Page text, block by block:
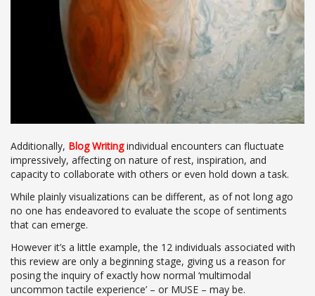
Additionally, Blog Writing individual encounters can fluctuate
impressively, affecting on nature of rest, inspiration, and
capacity to collaborate with others or even hold down a task.
While plainly visualizations can be different, as of not long ago
no one has endeavored to evaluate the scope of sentiments
that can emerge.
However it’s a little example, the 12 individuals associated with
this review are only a beginning stage, giving us a reason for
posing the inquiry of exactly how normal ‘multimodal
uncommon tactile experience’ – or MUSE – may be.